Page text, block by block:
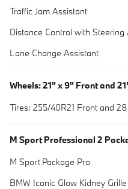
Traffic Jam Assistant
Distance Control with Steering
Lane Change Assistant
Wheels: 21" x 9" Front and
Tires: 255/40R21 Front and
M Sport Professional 2
M Sport Package Pro
BMW Iconic Glow Kidney Grille